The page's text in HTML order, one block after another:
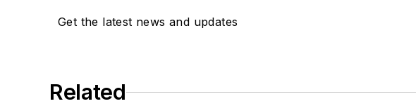
Get the latest news and updates
Related